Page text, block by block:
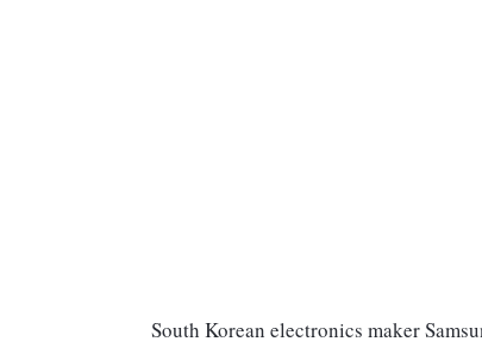
South Korean electronics maker